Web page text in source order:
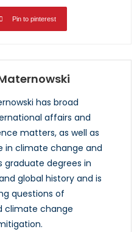
Pin to pinterest
has broad
affairs and
matters, as well as
in climate change and
graduate degrees in
global history and is
questions of
climate change